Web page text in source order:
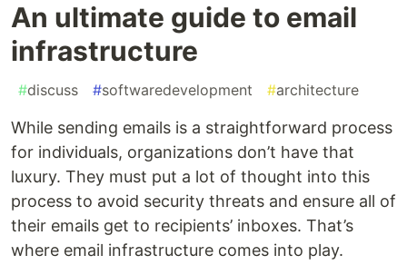
An ultimate guide to email
infrastructure
#discuss #softwaredevelopment #architecture
While sending emails is a straightforward process
for individuals, organizations don’t have that
luxury. They must put a lot of thought into this
process to avoid security threats and ensure all of
their emails get to recipients’ inboxes. That’s
where email infrastructure comes into play.